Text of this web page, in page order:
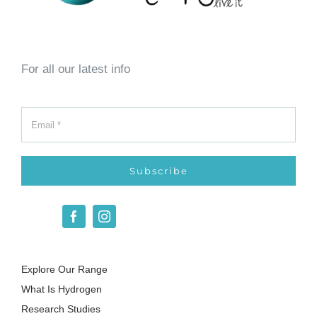
For all our latest info
Subscribe
Explore Our Range
What Is Hydrogen
Research Studies